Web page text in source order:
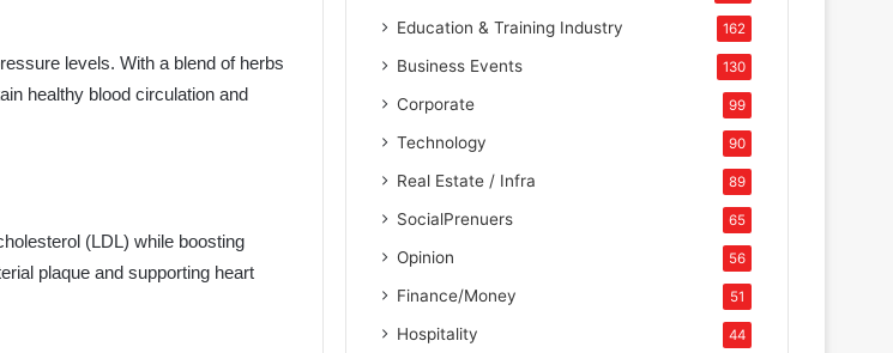
levels. With a blend of herbs
healthy blood circulation and
(LDL) while boosting
plaque and supporting heart
Education & Training Industry 162
Business Events 130
Corporate 99
Technology 90
Real Estate / Infra 89
SocialPrenuers 65
Opinion 56
Finance/Money 51
Hospitality 44